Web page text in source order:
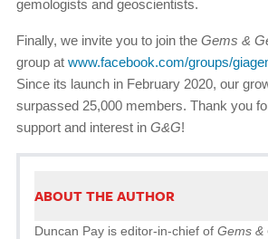
gemologists and geoscientists.
Finally, we invite you to join the Gems &
group at www.facebook.com/groups/
Since its launch in February 2020, our
surpassed 25,000 members. Thank you
support and interest in G&G!
ABOUT THE AUTHOR
Duncan Pay is editor-in-chief of Gems &